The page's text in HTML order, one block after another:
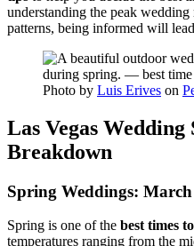
understanding the peak
patterns, being informed will
Photo by Luis Erives on
Las Vegas Wedding
Breakdown
Spring Weddings:
Spring is one of the best times
temperatures ranging from the